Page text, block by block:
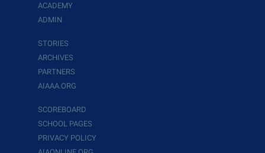
ACADEMY
ADMIN
STORIES
ARCHIVES
PARTNERS
AIAAA.ORG
SCOREBOARD
SCHOOL PAGES
PRIVACY POLICY